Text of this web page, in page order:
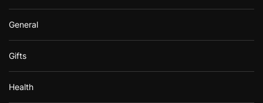
General
Gifts
Health